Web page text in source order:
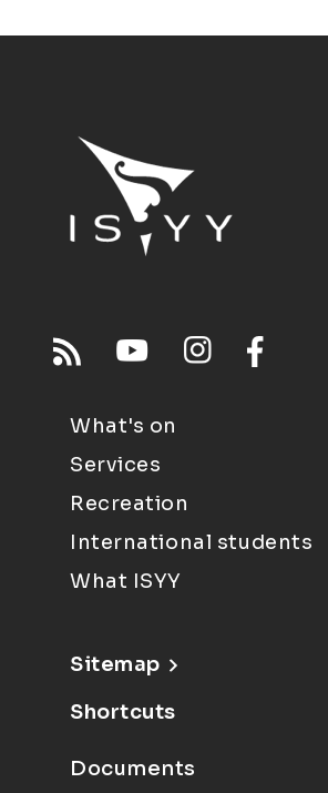
What's on
Services
Recreation
International students
What ISYY
Sitemap
Shortcuts
Documents